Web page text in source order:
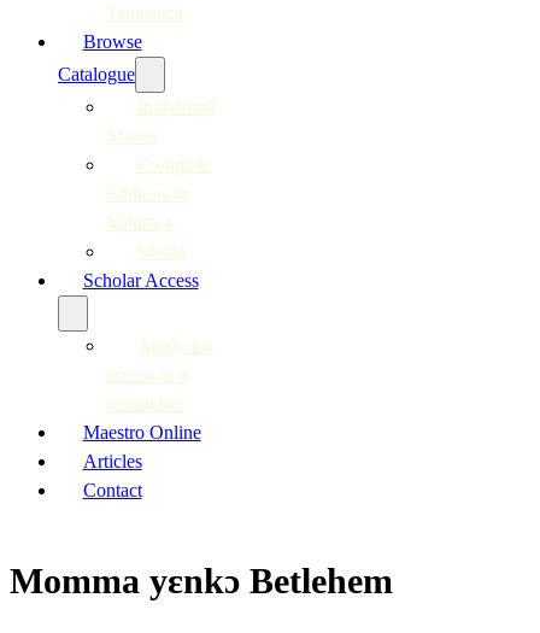
Tamusuza
Browse
Catalogue
Individual
Scores
Complete
Editions &
Volumes
Media
Scholar Access
Apply for
access as a
researcher
Maestro Online
Articles
Contact
Momma yɛnkɔ Betlehem